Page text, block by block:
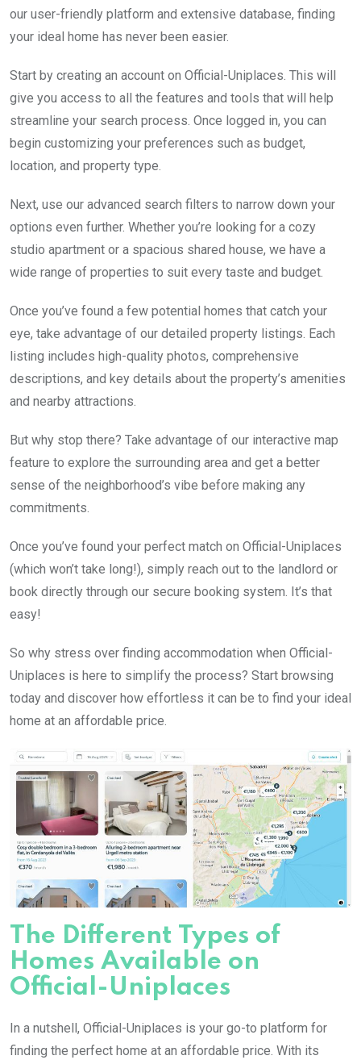
our user-friendly platform and extensive database, finding
your ideal home has never been easier.
Start by creating an account on Official-Uniplaces. This will
give you access to all the features and tools that will help
streamline your search process. Once logged in, you can
begin customizing your preferences such as budget,
location, and property type.
Next, use our advanced search filters to narrow down your
options even further. Whether you’re looking for a cozy
studio apartment or a spacious shared house, we have a
wide range of properties to suit every taste and budget.
Once you’ve found a few potential homes that catch your
eye, take advantage of our detailed property listings. Each
listing includes high-quality photos, comprehensive
descriptions, and key details about the property’s amenities
and nearby attractions.
But why stop there? Take advantage of our interactive map
feature to explore the surrounding area and get a better
sense of the neighborhood’s vibe before making any
commitments.
Once you’ve found your perfect match on Official-Uniplaces
(which won’t take long!), simply reach out to the landlord or
book directly through our secure booking system. It’s that
easy!
So why stress over finding accommodation when Official-
Uniplaces is here to simplify the process? Start browsing
today and discover how effortless it can be to find your ideal
home at an affordable price.
The Different Types of
Homes Available on
Official-Uniplaces
In a nutshell, Official-Uniplaces is your go-to platform for
finding the perfect home at an affordable price. With its